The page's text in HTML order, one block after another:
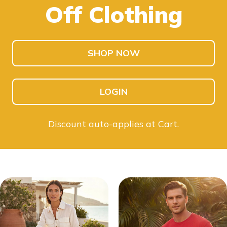
SHOP MEN
SHOP KIDS
Off Clothing
SHOP NOW
LOGIN
Discount auto-applies at Cart.